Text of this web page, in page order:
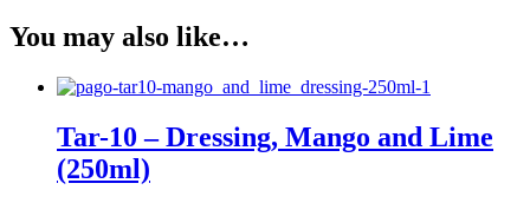
Vinegar
(250ml)
quantity
You may also like…
Tar-10 – Dressing, Mango and Lime
(250ml)